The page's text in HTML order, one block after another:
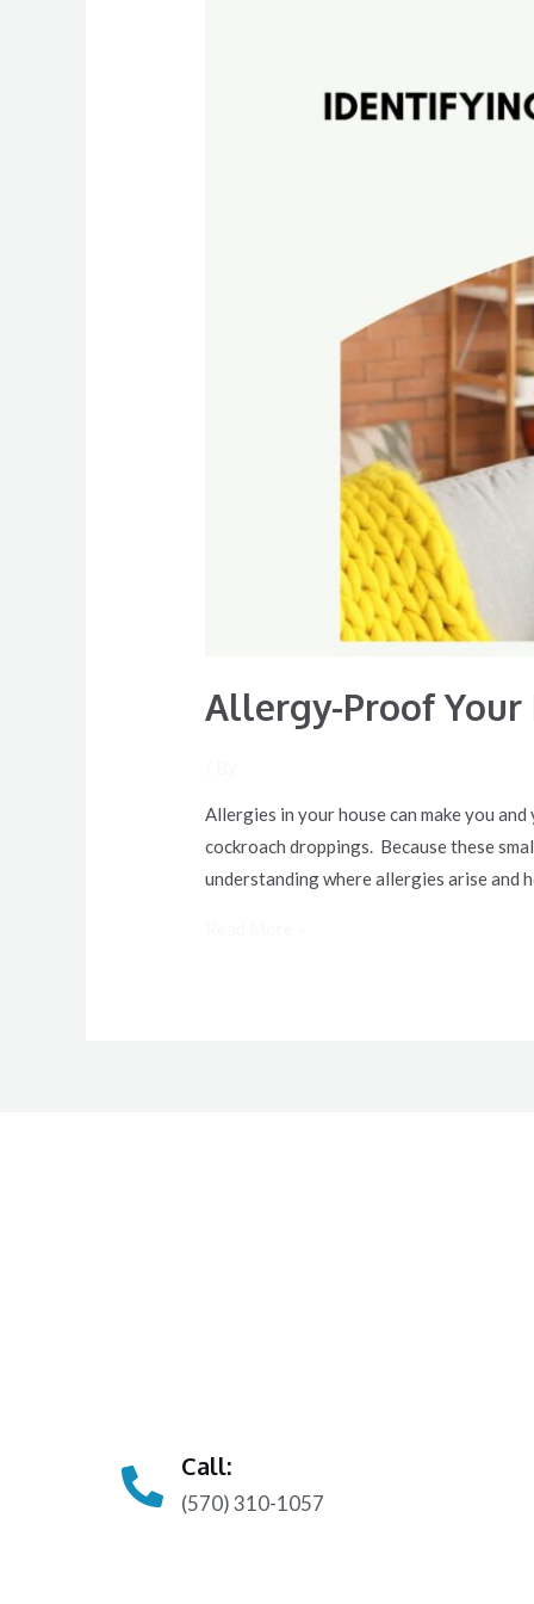
Allergy-Proof Your
Allergies in your house can make you
cockroach droppings. Because these
understanding where allergies arise and
Call:
(570) 310-1057